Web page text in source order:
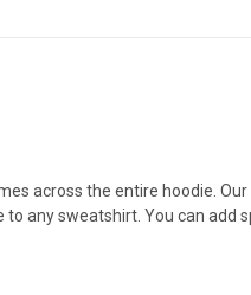
across the entire hoodie.
any sweatshirt. You can add